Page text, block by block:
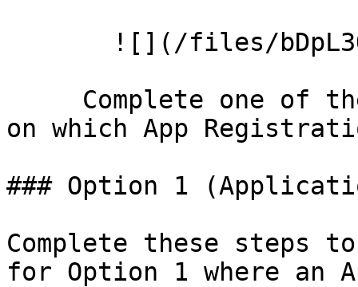
on which App
### Option 1
Complete these steps
for Option 1 where an